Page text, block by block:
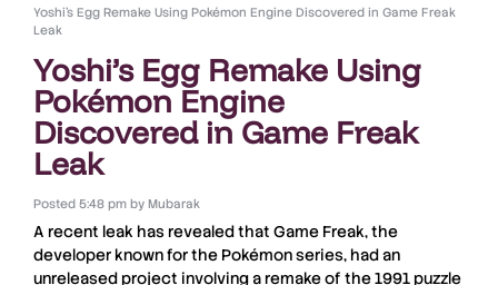
Yoshi’s Egg Remake Using Pokémon Engine Discovered in Game Freak
Leak
Yoshi’s Egg Remake Using
Pokémon Engine
Discovered in Game Freak
Leak
Posted 5:48 pm byMubarak
A recent leak has revealed that Game Freak, the
developer known for the Pokémonseries, had an
unreleased project involving a remake of the 1991 puzzle